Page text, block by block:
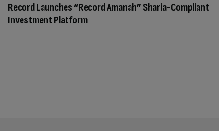
Record Launches “Record Amanah” Sharia-Compliant
Investment Platform